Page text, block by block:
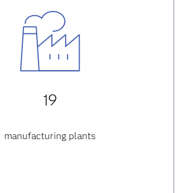
19
manufacturing plants